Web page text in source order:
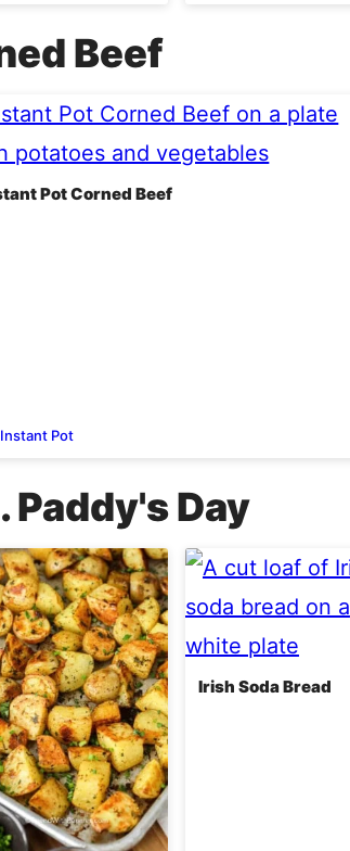
Beef
Pot Corned Beef
Instant Pot
Paddy's Day
Irish Soda Bread